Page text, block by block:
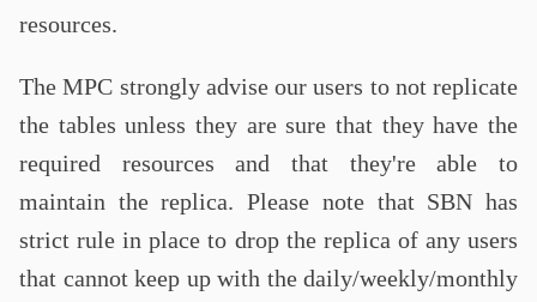
resources.
The MPC strongly advise our users to not replicate
the tables unless they are sure that they have the
required resources and that they're able to
maintain the replica. Please note that SBN has
strict rule in place to drop the replica of any users
that cannot keep up with the daily/weekly/monthly